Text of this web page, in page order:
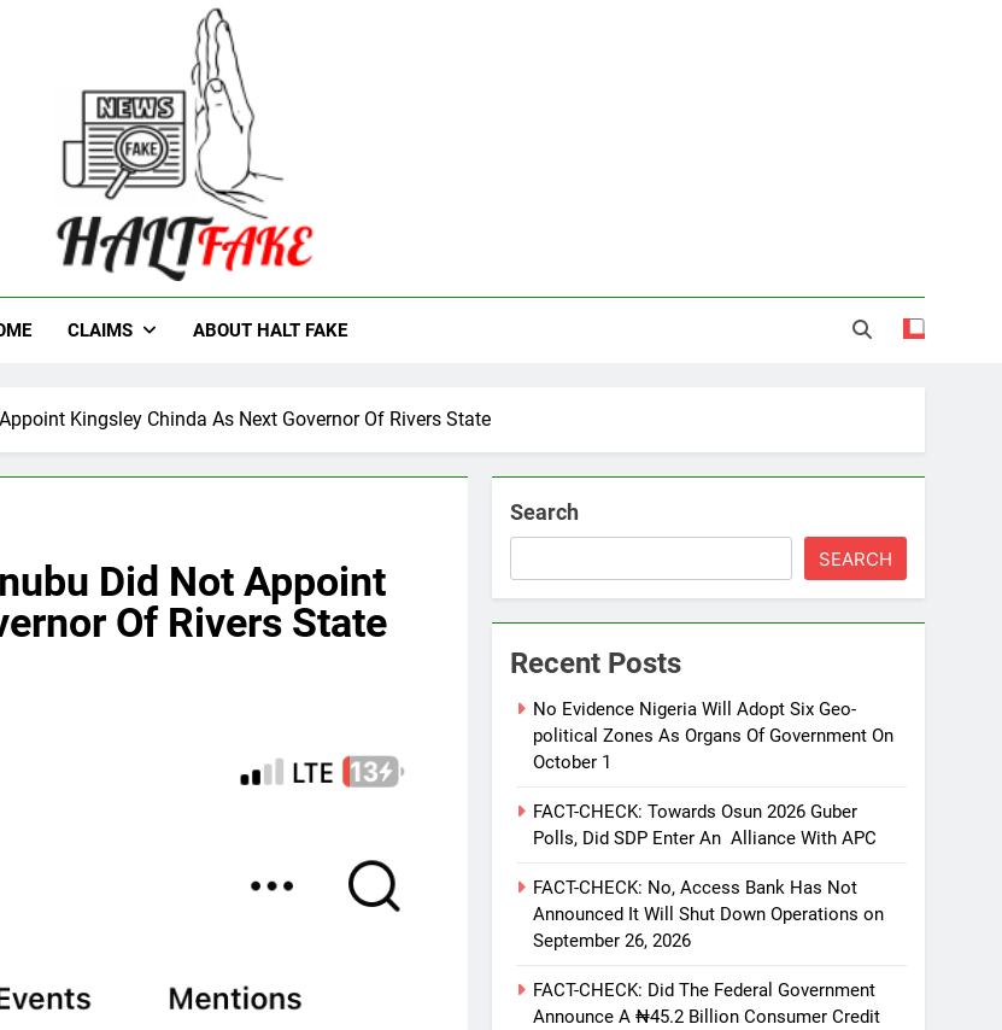
CLAIMS ABOUT HALT FAKE
Kingsley Chinda As Next Governor Of Rivers State
Did Not Appoint
Of Rivers State
Search
SEARCH
Recent Posts
No Evidence Nigeria Will Adopt Six Geo-
political Zones As Organs Of Government On
October 1
FACT-CHECK: Towards Osun 2026 Guber
Polls, Did SDP Enter An Alliance With APC
FACT-CHECK: No, Access Bank Has Not
Announced It Will Shut Down Operations on
September 26, 2026
FACT-CHECK: Did The Federal Government
Announce A ₦45.2 Billion Consumer Credit